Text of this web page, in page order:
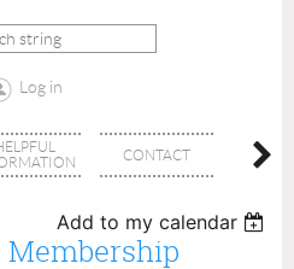
Log in
CONTACT
Add to my calendar
Membership